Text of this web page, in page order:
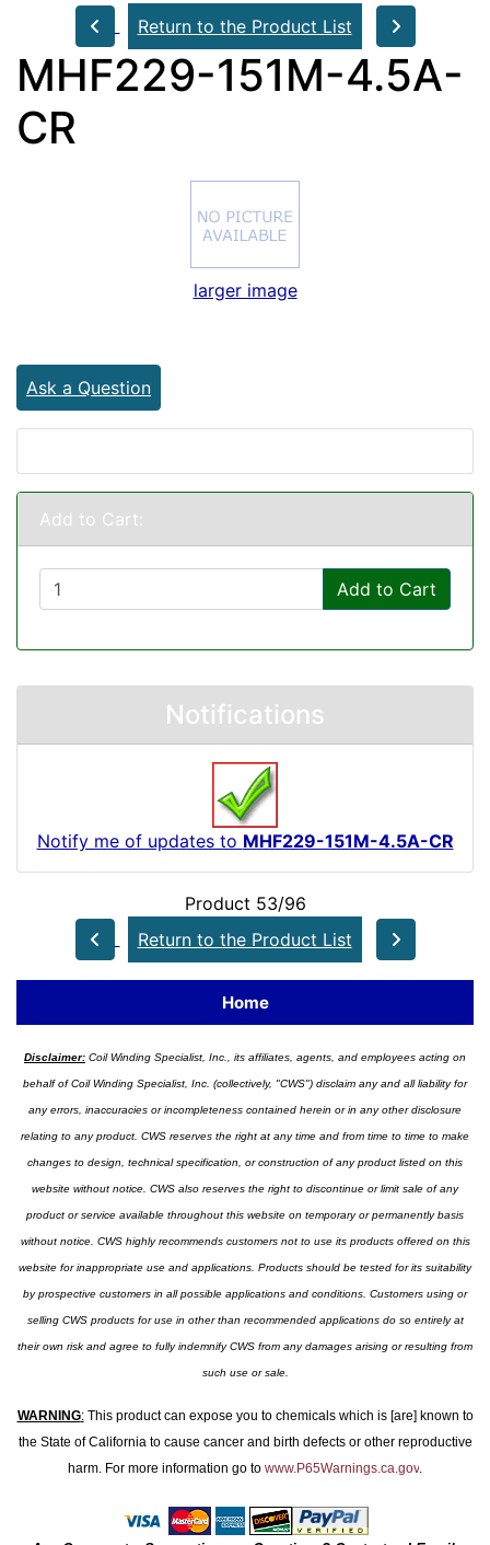
Return to the Product List
MHF229-151M-4.5A-
CR
larger image
Ask a Question
Add to Cart:
Add to Cart
Notifications
Notify me of updates to MHF229-151M-4.5A-CR
Product 53/96
Return to the Product List
Home
Disclaimer: Coil Winding Specialist, Inc., its affiliates, agents, and employees acting on
behalf of Coil Winding Specialist, Inc. (collectively, "CWS") disclaim any and all liability for
any errors, inaccuracies or incompleteness contained herein or in any other disclosure
relating to any product. CWS reserves the right at any time and from time to time to make
changes to design, technical specification, or construction of any product listed on this
website without notice. CWS also reserves the right to discontinue or limit sale of any
product or service available throughout this website on temporary or permanently basis
without notice. CWS highly recommends customers not to use its products offered on this
website for inappropriate use and applications. Products should be tested for its suitability
by prospective customers in all possible applications and conditions. Customers using or
selling CWS products for use in other than recommended applications do so entirely at
their own risk and agree to fully indemnify CWS from any damages arising or resulting from
such use or sale.
WARNING:This product can expose you to chemicals which is [are] known to
the State of California to cause cancer and birth defects or other reproductive
harm. For more information go to www.P65Warnings.ca.gov.